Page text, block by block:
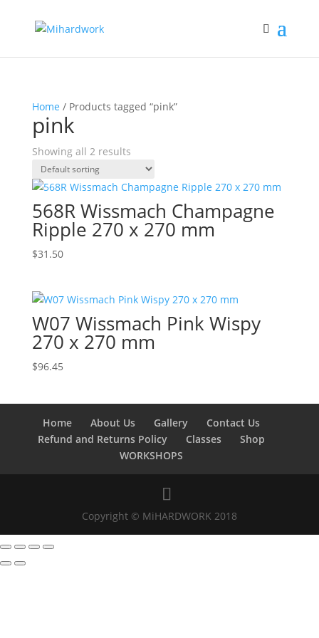
Home / Products tagged “pink”
pink
Showing all 2 results
568R Wissmach Champagne
Ripple 270 x 270 mm
$31.50
W07 Wissmach Pink Wispy
270 x 270 mm
$96.45
Home About Us Gallery
Contact Us
Refund and Returns Policy
Classes
Shop
WORKSHOPS
Copyright © MiHARDWORK 2018